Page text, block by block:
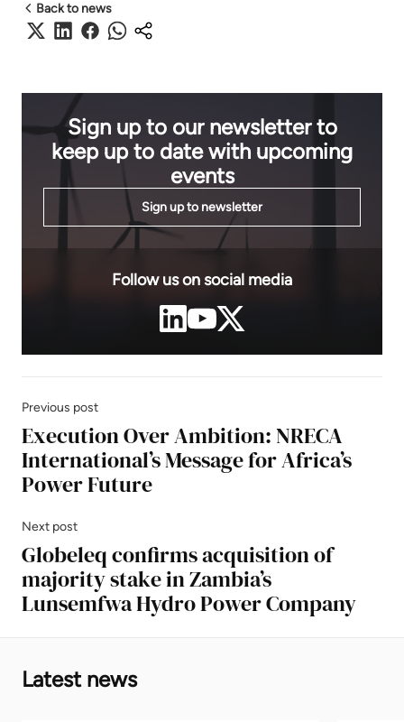
Back to news
Sign up to our newsletter to
keep up to date with upcoming
events
Sign up to newsletter
Follow us on social media
Previous post
Execution Over Ambition: NRECA
International’s Message for Africa’s
Power Future
Next post
Globeleq confirms acquisition of
majority stake in Zambia’s
Lunsemfwa Hydro Power Company
Latest news